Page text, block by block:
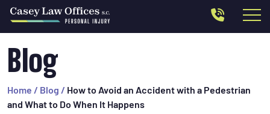
Blog
Home / Blog / How to Avoid an Accident with a Pedestrian
and What to Do When It Happens